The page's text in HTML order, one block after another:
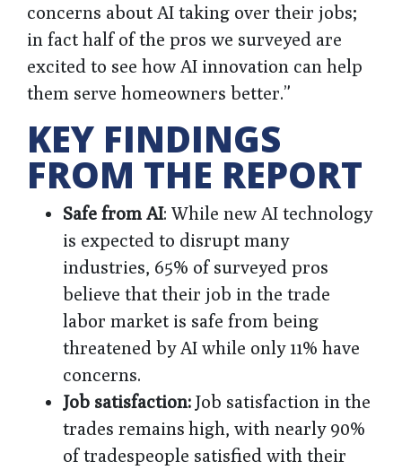
concerns about AI taking over their jobs;
in fact half of the pros we surveyed are
excited to see how AI innovation can help
them serve homeowners better.”
KEY FINDINGS
FROM THE REPORT
Safe from AI: While new AI technology
is expected to disrupt many
industries, 65% of surveyed pros
believe that their job in the trade
labor market is safe from being
threatened by AI while only 11% have
concerns.
Job satisfaction: Job satisfaction in the
trades remains high, with nearly 90%
of tradespeople satisfied with their